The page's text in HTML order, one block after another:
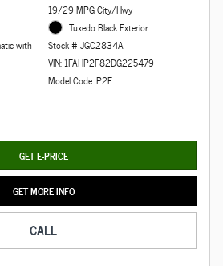
with
19/29 MPG City/Hwy
Tuxedo Black Exterior
Stock # JGC2834A
VIN: 1FAHP2F82DG225479
Model Code: P2F
GET E-PRICE
GET MORE INFO
CALL